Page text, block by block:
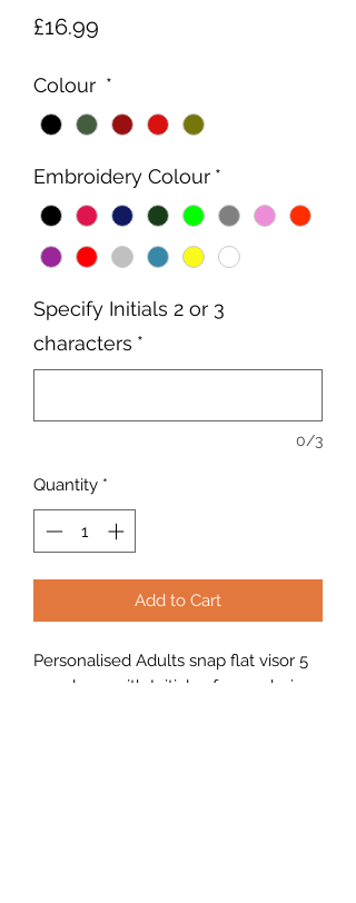
£16.99
Colour *
Embroidery Colour *
Specify Initials 2 or 3
characters *
0/3
Quantity *
Add to Cart
Personalised Adults snap flat visor 5
panel cap with Initials of your choice